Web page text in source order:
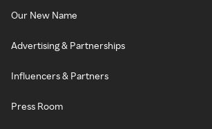
Our New Name
Advertising & Partnerships
Influencers & Partners
Press Room